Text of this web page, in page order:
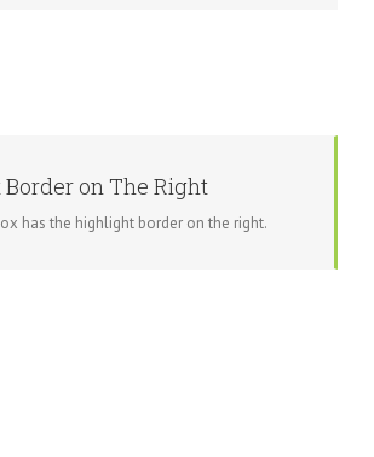
on The Right
has the highlight border on the right.